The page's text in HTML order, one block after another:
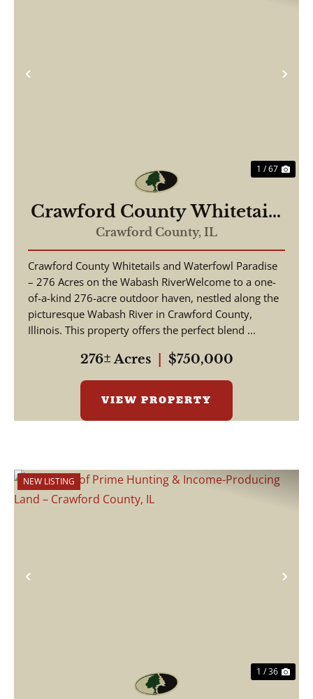
Previous
1 / 67
Crawford County Whitetails
and Waterfowl
Crawford County, IL
Crawford County Whitetails and Waterfowl Paradise
– 276 Acres on the Wabash RiverWelcome to a one-
of-a-kind 276-acre outdoor haven, nestled along the
picturesque Wabash River in Crawford County,
Illinois. This property offers the perfect blend ...
276± Acres $750,000
VIEW PROPERTY
Previous
NEW LISTING
1 / 36